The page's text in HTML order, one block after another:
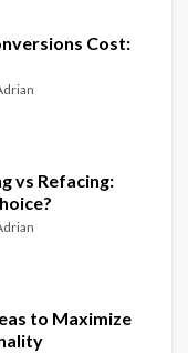
Cost:
vs Refacing:
to Maximize